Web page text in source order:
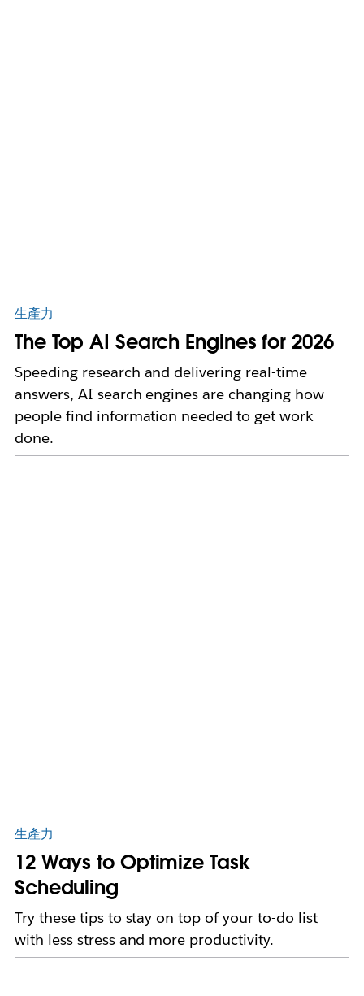
生產力
The Top AI Search Engines for 2026
Speeding research and delivering real-time
answers, AI search engines are changing how
people find information needed to get work
done.
生產力
12 Ways to Optimize Task
Scheduling
Try these tips to stay on top of your to-do list
with less stress and more productivity.